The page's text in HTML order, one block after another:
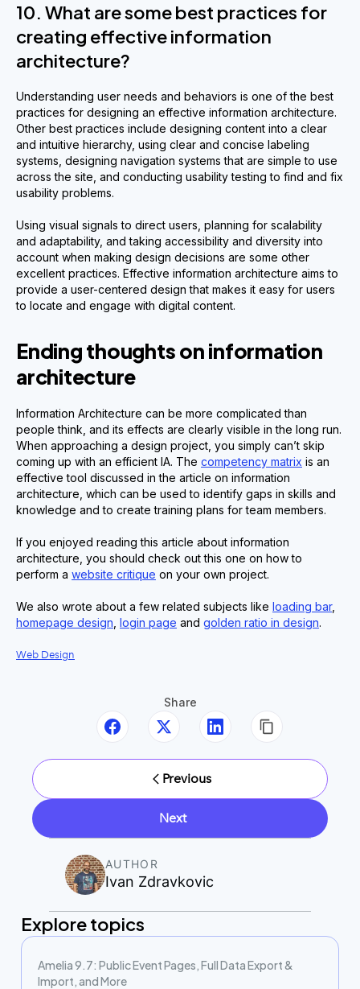
10. What are some best practices for
creating effective information
architecture?
Understanding user needs and behaviors is one of the best
practices for designing an effective information architecture.
Other best practices include designing content into a clear
and intuitive hierarchy, using clear and concise labeling
systems, designing navigation systems that are simple to use
across the site, and conducting usability testing to find and fix
usability problems.
Using visual signals to direct users, planning for scalability
and adaptability, and taking accessibility and diversity into
account when making design decisions are some other
excellent practices. Effective information architecture aims to
provide a user-centered design that makes it easy for users
to locate and engage with digital content.
Ending thoughts on information
architecture
Information Architecture can be more complicated than
people think, and its effects are clearly visible in the long run.
When approaching a design project, you simply can’t skip
coming up with an efficient IA. The competency matrix is an
effective tool discussed in the article on information
architecture, which can be used to identify gaps in skills and
knowledge and to create training plans for team members.
If you enjoyed reading this article about information
architecture, you should check out this one on how to
perform a website critique on your own project.
We also wrote about a few related subjects like loading bar,
homepage design login page and golden ratio in design.
Web Design
Previous
Share
Next
AUTHOR
Ivan Zdravkovic
Explore topics
Amelia 9.7: Public Event Pages, Full Data Export &
Import, and More